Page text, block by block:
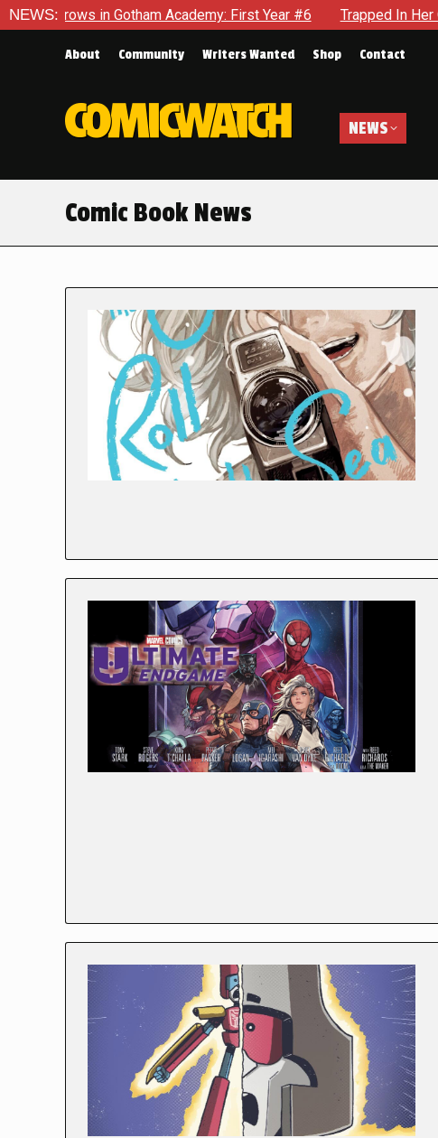
NEWS:
Gotham Academy: First Year #6 Trapped In Her Own Mind,
About Community Writers Wanted Shop Contact
NEWS
Comic Book News